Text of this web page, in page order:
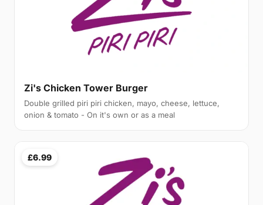
Zi's Chicken Tower Burger
Double grilled piri piri chicken, mayo, cheese, lettuce,
onion & tomato - On it's own or as a meal
£6.99